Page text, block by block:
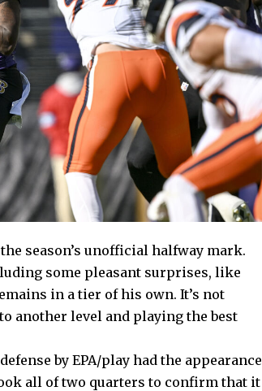
season’s unofficial halfway mark.
some pleasant surprises, like
in a tier of his own. It’s not
another level and playing the best
by EPA/play had the appearance
all of two quarters to confirm that it